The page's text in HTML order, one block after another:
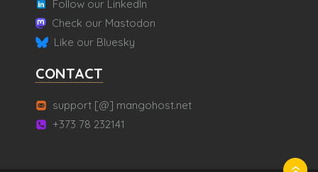
Follow our LinkedIn
Check our Mastodon
Like our Bluesky
CONTACT
support [@] mangohost.net
+373 78 232141